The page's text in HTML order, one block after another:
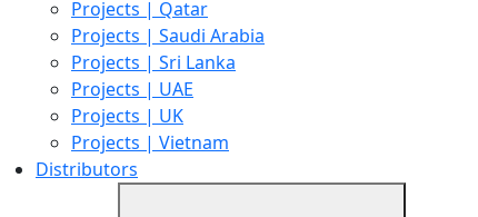
Projects | Qatar
Projects | Saudi Arabia
Projects | Sri Lanka
Projects | UAE
Projects | UK
Projects | Vietnam
Distributors